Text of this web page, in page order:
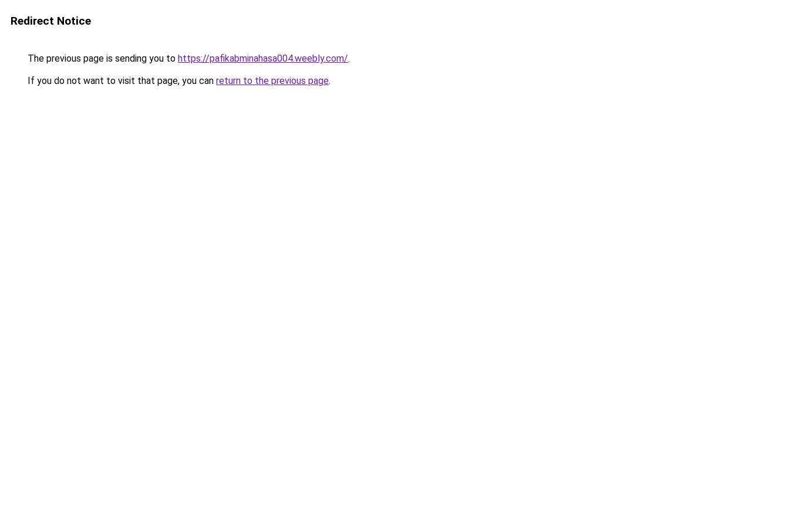
Redirect Notice
The previous page is sending you to https://pafikabminahasa004.weebly.com/.
If you do not want to visit that page, you can return to the previous page.